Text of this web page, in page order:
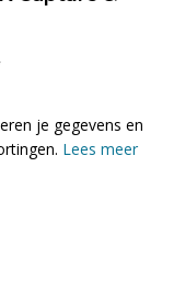
je gegevens en
Lees meer